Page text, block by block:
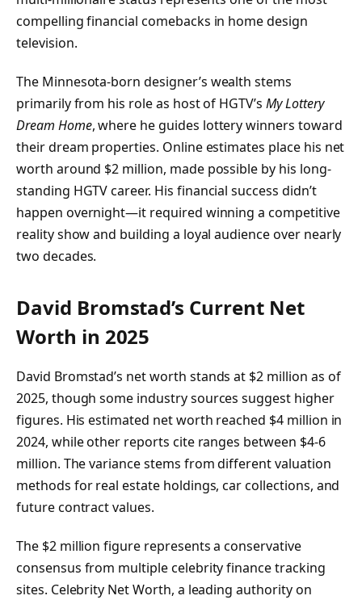
compelling financial comebacks in home design
television.
The Minnesota-born designer’s wealth stems
primarily from his role as host of HGTV’s My Lottery
Dream Home, where he guides lottery winners toward
their dream properties. Online estimates place his net
worth around $2 million, made possible by his long-
standing HGTV career. His financial success didn’t
happen overnight—it required winning a competitive
reality show and building a loyal audience over nearly
two decades.
David Bromstad’s Current Net
Worth in 2025
David Bromstad’s net worth stands at $2 million as of
2025, though some industry sources suggest higher
figures. His estimated net worth reached $4 million in
2024, while other reports cite ranges between $4-6
million. The variance stems from different valuation
methods for real estate holdings, car collections, and
future contract values.
The $2 million figure represents a conservative
consensus from multiple celebrity finance tracking
sites. Celebrity Net Worth, a leading authority on